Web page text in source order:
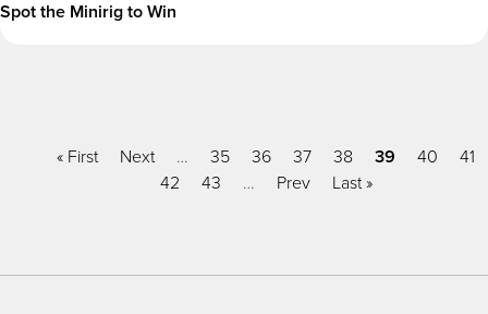
Spot the Minirig to Win
Pagination
First
« First
Previous
Next … Page
35 Page
36 Page
37 Page
38
Current
39 Page
40
41
Page
42 Page
43 …
Next
Prev
Last
Last »